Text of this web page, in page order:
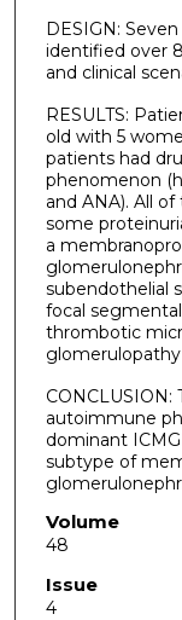
DESIGN:
identified over
and clinical
RESULTS:
old with 5
patients had
phenomenon
and ANA). All
some
a
subendothelial
focal
thrombotic
CONCLUSION:
autoimmune
dominant
subtype of
Volume
48
Issue
4